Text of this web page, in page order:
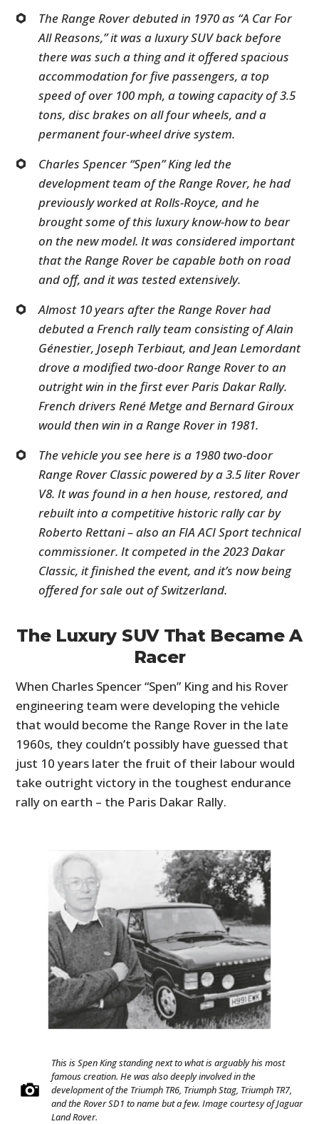
The Range Rover debuted in 1970 as “A Car For
All Reasons,” it was a luxury SUV back before
there was such a thing and it offered spacious
accommodation for five passengers, a top
speed of over 100 mph, a towing capacity of 3.5
tons, disc brakes on all four wheels, and a
permanent four-wheel drive system.
Charles Spencer “Spen” King led the
development team of the Range Rover, he had
previously worked at Rolls-Royce, and he
brought some of this luxury know-how to bear
on the new model. It was considered important
that the Range Rover be capable both on road
and off, and it was tested extensively.
Almost 10 years after the Range Rover had
debuted a French rally team consisting of Alain
Génestier, Joseph Terbiaut, and Jean Lemordant
drove a modified two-door Range Rover to an
outright win in the first ever Paris Dakar Rally.
French drivers René Metge and Bernard Giroux
would then win in a Range Rover in 1981.
The vehicle you see here is a 1980 two-door
Range Rover Classic powered by a 3.5 liter Rover
V8. It was found in a hen house, restored, and
rebuilt into a competitive historic rally car by
Roberto Rettani – also an FIA ACI Sport technical
commissioner. It competed in the 2023 Dakar
Classic, it finished the event, and it’s now being
offered for sale out of Switzerland.
The Luxury SUV That Became A
Racer
When Charles Spencer “Spen” King and his Rover
engineering team were developing the vehicle
that would become the Range Rover in the late
1960s, they couldn’t possibly have guessed that
just 10 years later the fruit of their labour would
take outright victory in the toughest endurance
rally on earth – the Paris Dakar Rally.
This is Spen King standing next to what is arguably his most
famous creation. He was also deeply involved in the
development of the Triumph TR6, Triumph Stag, Triumph TR7,
and the Rover SD1 to name but a few. Image courtesy of Jaguar
Land Rover.